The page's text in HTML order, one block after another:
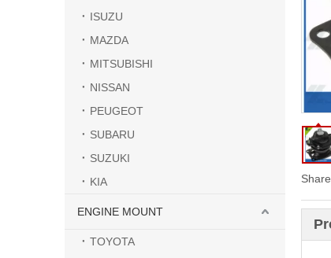
ISUZU
MAZDA
MITSUBISHI
NISSAN
PEUGEOT
SUBARU
SUZUKI
KIA
ENGINE MOUNT
TOYOTA